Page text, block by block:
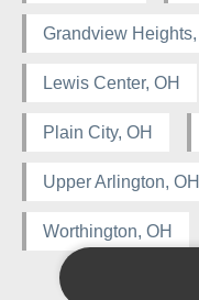
Grandview Heights,
Lewis Center, OH
Plain City, OH
Upper Arlington, OH
Worthington, OH